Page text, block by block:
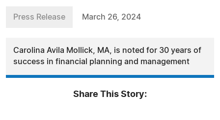
Press Release March 26, 2024
Carolina Avila Mollick, MA, is noted for 30 years of
success in financial planning and management
Share This Story: